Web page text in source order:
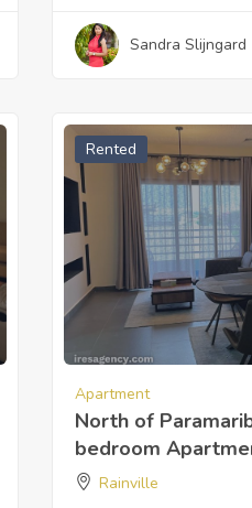
Sandra Slijngard
Rented
Apartment
North of
bedroom
Rainville